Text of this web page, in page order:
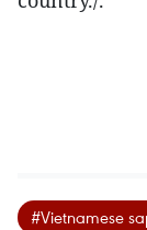
#Vietnamese